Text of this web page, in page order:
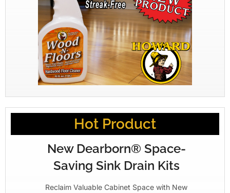
Hot Product
New Dearborn® Space-
Saving Sink Drain Kits
Reclaim Valuable Cabinet Space with New